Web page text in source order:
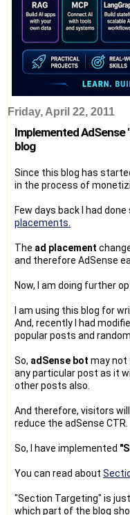
Friday, April 22, 2011
Implemented
blog
Since this blog has
in the process of
Few days back I had
placements.
The ad placement
and therefore AdSense
Now, I am doing further
I am using this blog for
And, recently I had
popular posts and
So, adSense bot may not
any particular post as it
other posts also.
And therefore, visitors will
reduce the adSense CTR.
So, I have implemented
You can read about
"Section Targeting" is
which part of the blog